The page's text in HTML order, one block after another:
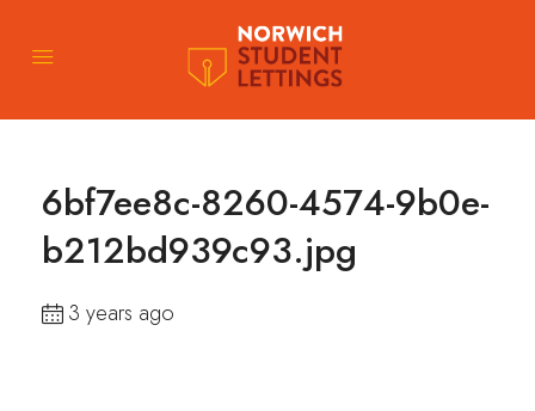
6bf7ee8c-8260-4574-9b0e-
b212bd939c93.jpg
3 years ago